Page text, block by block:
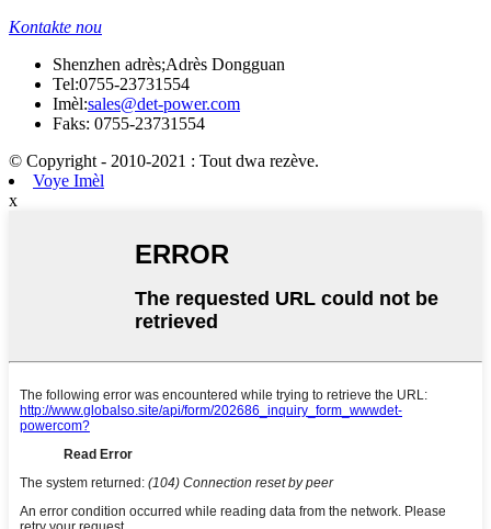
Kontakte nou
Shenzhen adrès;Adrès Dongguan
Tel:0755-23731554
Imèl:sales@det-power.com
Faks: 0755-23731554
© Copyright - 2010-2021 : Tout dwa rezève.
Voye Imèl
x